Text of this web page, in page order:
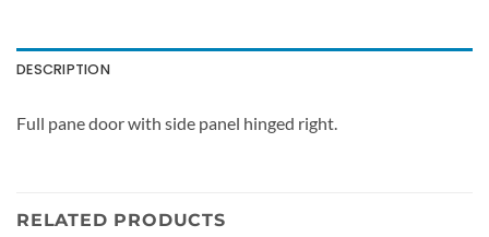
DESCRIPTION
Full pane door with side panel hinged right.
RELATED PRODUCTS